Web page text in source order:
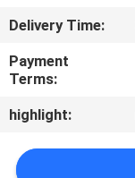
US
REQUEST
A
QUOTE
Delivery Time:
Payment
Terms:
highlight: